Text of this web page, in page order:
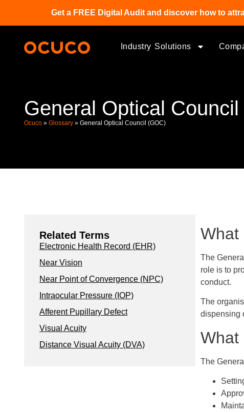
Get a FREE Digital Audit and discover how to
Industry Solutions
General Optical Council
Ocuco » Glossary » General Optical Council (GOC)
Related Terms
Electronic Health Record (EHR)
Near Vision
Near Point of Convergence (NPC)
Intraocular Pressure (IOP)
Afferent Pupillary Defect
Visual Acuity
Distance Visual Acuity (DVA)
What
The
role is to
conduct.
The
dispensing
What
The